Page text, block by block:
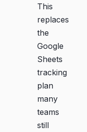
This
replaces
the
Google
Sheets
tracking
plan
many
teams
still